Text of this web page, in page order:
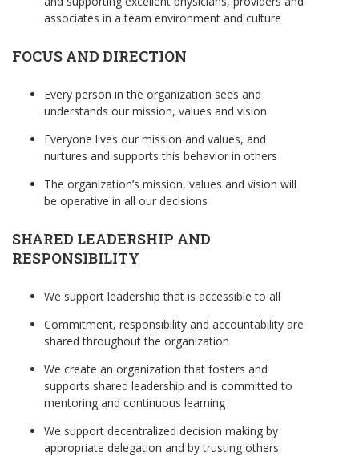
associates in a team environment and culture
FOCUS AND DIRECTION
Every person in the organization sees and
understands our mission, values and vision
Everyone lives our mission and values, and
nurtures and supports this behavior in others
The organization’s mission, values and vision will
be operative in all our decisions
SHARED LEADERSHIP AND
RESPONSIBILITY
We support leadership that is accessible to all
Commitment, responsibility and accountability are
shared throughout the organization
We create an organization that fosters and
supports shared leadership and is committed to
mentoring and continuous learning
We support decentralized decision making by
appropriate delegation and by trusting others